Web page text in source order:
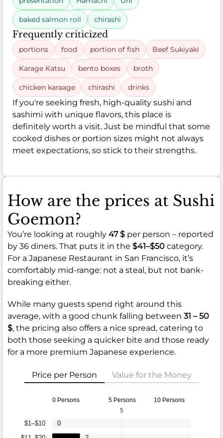
baked salmon roll chirashi
Frequently criticized
portions food portion of fish Beef Sukiyaki
Karage Katsu bento boxes broth
chicken karaage chirashi drinks
If you're seeking fresh, high-quality sushi and
sashimi with unique flavors, this place is
definitely worth a visit. Just be mindful that some
cooked dishes or portion sizes might not always
meet expectations, so stick to their strengths.
How are the prices at Sushi
Goemon?
You’re looking at roughly 47 $ per person – reported
by 36 diners. That puts it in the $41–$50 category.
For a Japanese Restaurant in San Francisco, it’s
comfortably mid-range: not a steal, but not bank-
breaking either.
While many guests spend right around this
average, with a good chunk falling between 31 – 50
$, the pricing also offers a nice spread, catering to
both those seeking a quicker bite and those ready
for a more premium Japanese experience.
Price per Person Value for the Money
0 Persons 5 Persons 10 Persons
$1–$10
0
5